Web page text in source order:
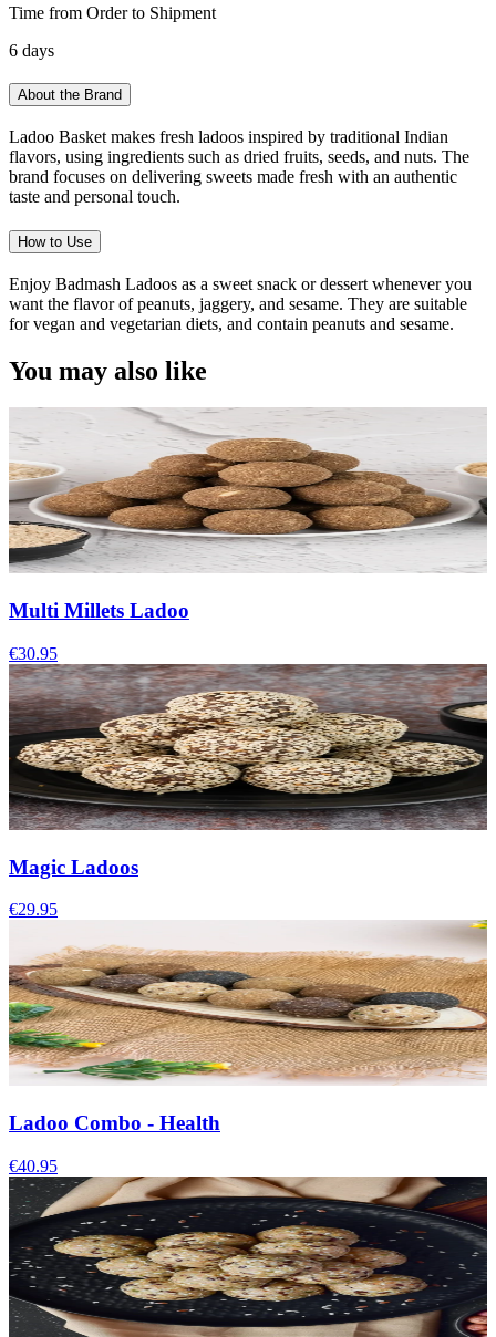
Time from Order to Shipment
6 days
About the Brand
Ladoo Basket makes fresh ladoos inspired by traditional Indian
flavors, using ingredients such as dried fruits, seeds, and nuts. The
brand focuses on delivering sweets made fresh with an authentic
taste and personal touch.
How to Use
Enjoy Badmash Ladoos as a sweet snack or dessert whenever you
want the flavor of peanuts, jaggery, and sesame. They are suitable
for vegan and vegetarian diets, and contain peanuts and sesame.
You may also like
Multi Millets Ladoo
€30.95
Magic Ladoos
€29.95
Ladoo Combo - Health
€40.95